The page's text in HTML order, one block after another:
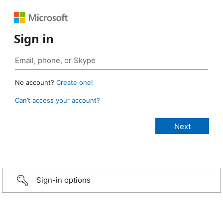
Sign in
No account? Create one!
Can’t access your account?
Sign-in options